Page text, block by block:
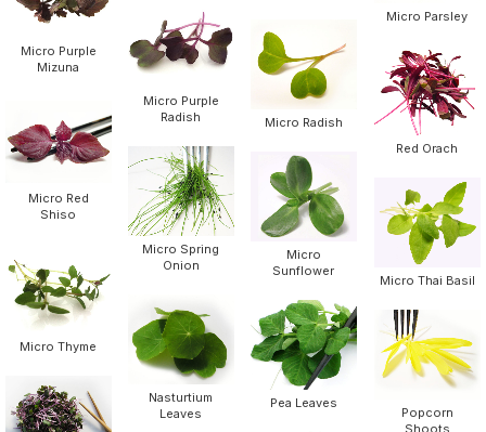
Micro Parsley
Micro Purple
Mizuna
Micro Purple
Radish
Micro Radish
Red Orach
Micro Red
Shiso
Micro Spring
Onion
Micro
Sunflower
Micro Thai Basil
Micro Thyme
Nasturtium
Leaves
Pea Leaves
Popcorn
Shoots